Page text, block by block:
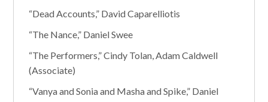
“Dead Accounts,” David Caparelliotis
“The Nance,” Daniel Swee
“The Performers,” Cindy Tolan, Adam Caldwell
(Associate)
“Vanya and Sonia and Masha and Spike,” Daniel